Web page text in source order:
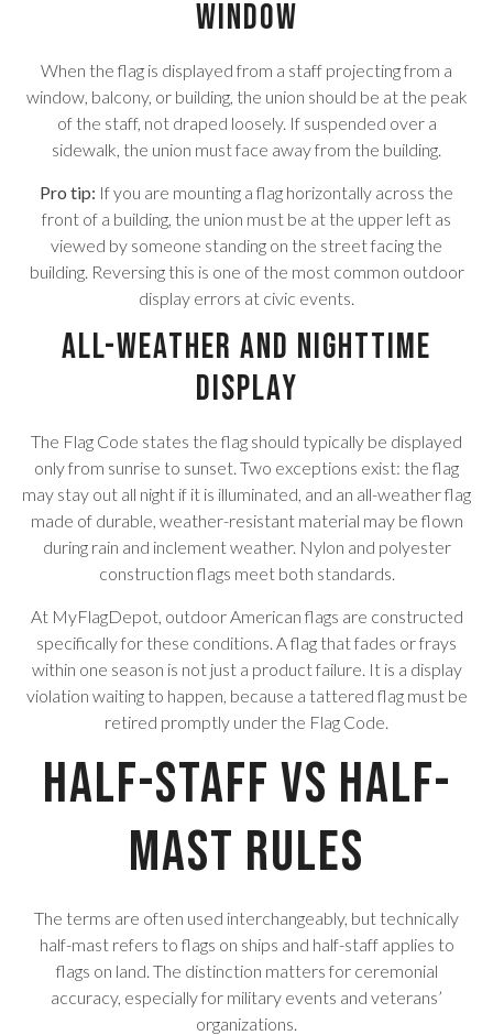
Window
When the flag is displayed from a staff projecting from a
window, balcony, or building, the union should be at the peak
of the staff, not draped loosely. If suspended over a
sidewalk, the union must face away from the building.
Pro tip: If you are mounting a flag horizontally across the
front of a building, the union must be at the upper left as
viewed by someone standing on the street facing the
building. Reversing this is one of the most common outdoor
display errors at civic events.
All-Weather and Nighttime
Display
The Flag Code states the flag should typically be displayed
only from sunrise to sunset. Two exceptions exist: the flag
may stay out all night if it is illuminated, and an all-weather flag
made of durable, weather-resistant material may be flown
during rain and inclement weather. Nylon and polyester
construction flags meet both standards.
At MyFlagDepot, outdoor American flags are constructed
specifically for these conditions. A flag that fades or frays
within one season is not just a product failure. It is a display
violation waiting to happen, because a tattered flag must be
retired promptly under the Flag Code.
Half-Staff vs Half-
Mast Rules
The terms are often used interchangeably, but technically
half-mast refers to flags on ships and half-staff applies to
flags on land. The distinction matters for ceremonial
accuracy, especially for military events and veterans’
organizations.